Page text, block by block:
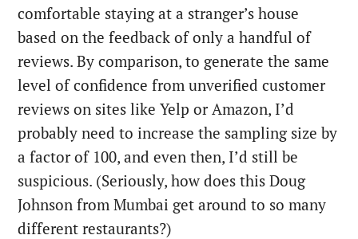
comfortable staying at a stranger’s house
based on the feedback of only a handful of
reviews. By comparison, to generate the same
level of confidence from unverified customer
reviews on sites like Yelp or Amazon, I’d
probably need to increase the sampling size by
a factor of 100, and even then, I’d still be
suspicious. (Seriously, how does this Doug
Johnson from Mumbai get around to so many
different restaurants?)